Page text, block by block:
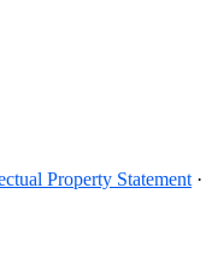
Property Statement ·